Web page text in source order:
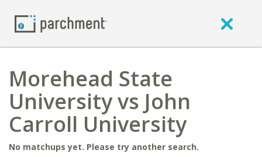
Morehead State
University vs John
Carroll University
No matchups yet. Please try another search.